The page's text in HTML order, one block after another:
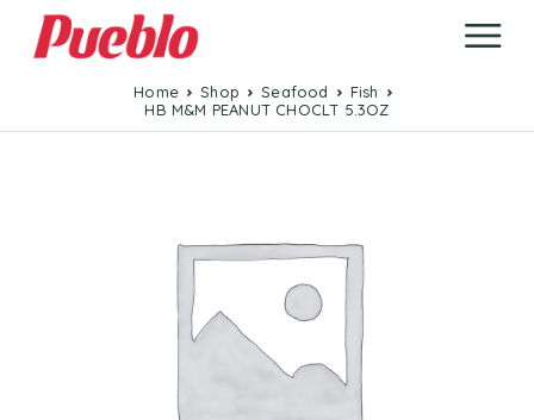
Home Shop Seafood
Fish
HB M&M PEANUT CHOCLT 5.3OZ